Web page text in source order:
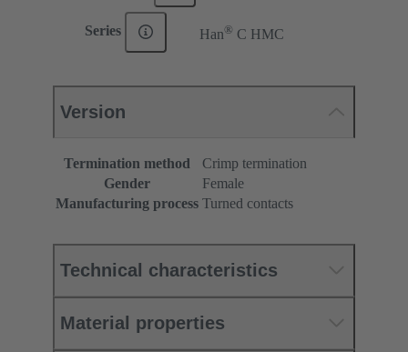
Series Han® C HMC
Version
Termination method
Crimp termination
Gender
Female
Manufacturing process Turned contacts
Technical characteristics
Material properties